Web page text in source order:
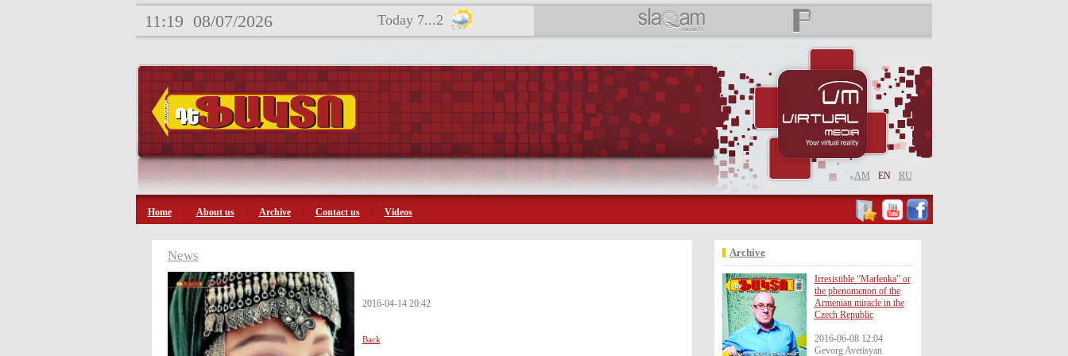
11:19 08/07/2026 Today 7...2
AM EN RU
Home About us Archive Contact us Videos
News
2016-04-14 20:42
Back
Archive
Irresistible “Marlenka” or
the phenomenon of the
Armenian miracle in the
Czech Republic
2016-06-08 12:04
Gevorg Avetisyan